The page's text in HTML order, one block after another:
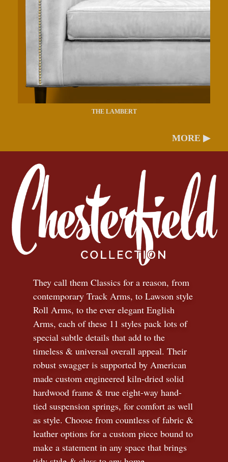
THE LAMBERT
MORE ▶
They call them Classics for a reason, from
contemporary Track Arms, to Lawson style
Roll Arms, to the ever elegant English
Arms, each of these 11 styles pack lots of
special subtle details that add to the
timeless & universal overall appeal. Their
robust swagger is supported by American
made custom engineered kiln-dried solid
hardwood frame & true eight-way hand-
tied suspension springs, for comfort as well
as style. Choose from countless of fabric &
leather options for a custom piece bound to
make a statement in any space that brings